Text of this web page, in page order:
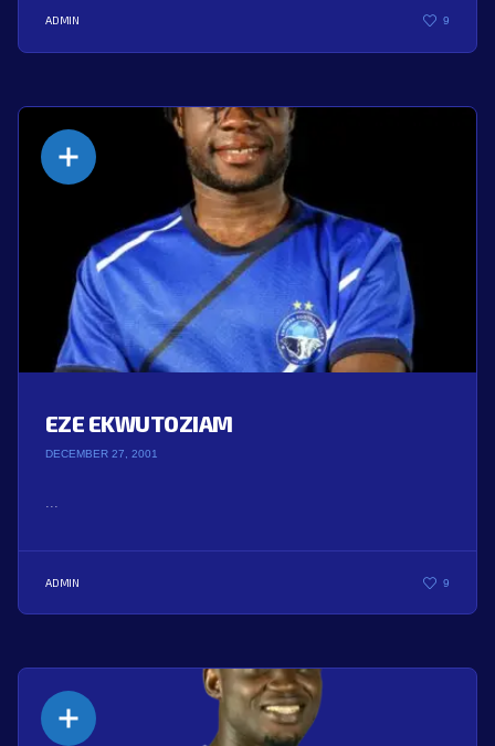
ADMIN 9
EZE EKWUTOZIAM
DECEMBER 27, 2001
...
ADMIN 9